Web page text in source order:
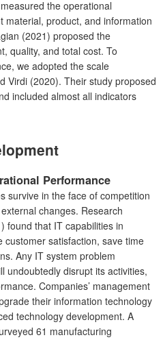
the operational
material, product, and information
(2021) proposed the
quality, and total cost. To
we adopted the scale
Virdi (2020). Their study proposed
included almost all indicators
Performance
survive in the face of competition
changes. Research
found that IT capabilities in
satisfaction, save time
Any IT system problem
undoubtedly disrupt its activities,
Companies’ management
their information technology
technology development. A
61 manufacturing